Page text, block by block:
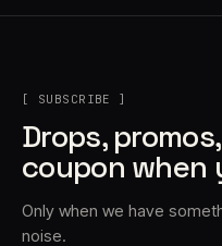
[ SUBSCRIBE ]
Drops,
coupon when
Only when we have
noise.